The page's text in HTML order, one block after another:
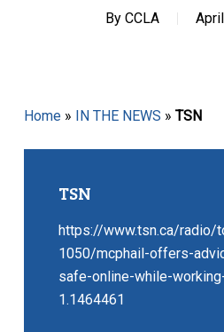
By CCLA
Home» IN THE NEWS » TSN
TSN
https://www.tsn.ca/radio/
1050/mcphail-offers-
safe-online-while-
1.1464461